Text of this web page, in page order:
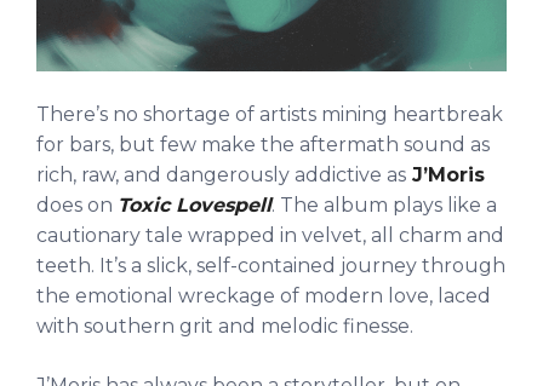
There’s no shortage of artists mining heartbreak
for bars, but few make the aftermath sound as
rich, raw, and dangerously addictive as J’Moris
does on Toxic Lovespell. The album plays like a
cautionary tale wrapped in velvet, all charm and
teeth. It’s a slick, self-contained journey through
the emotional wreckage of modern love, laced
with southern grit and melodic finesse.